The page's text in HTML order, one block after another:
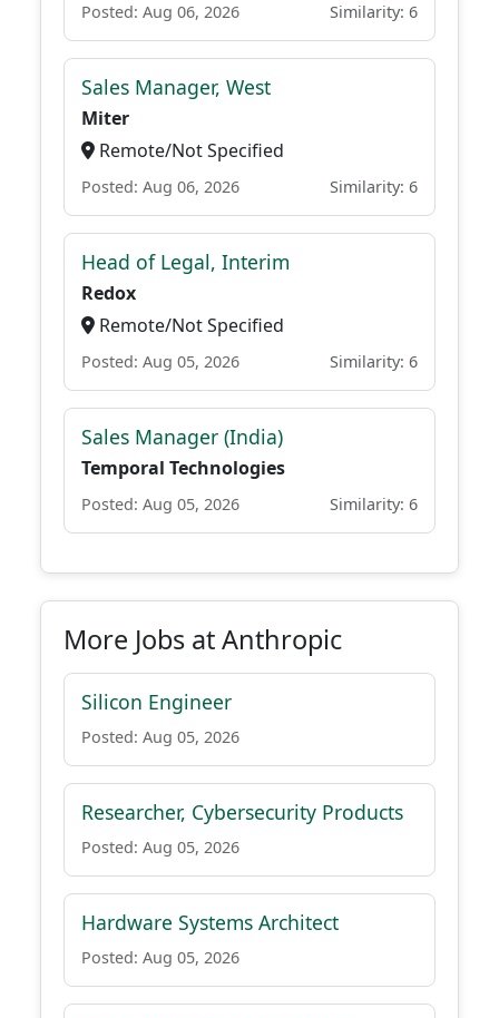
Posted: Aug 06, 2026 Similarity: 6
Sales Manager, West
Miter
Remote/Not Specified
Posted: Aug 06, 2026 Similarity: 6
Head of Legal, Interim
Redox
Remote/Not Specified
Posted: Aug 05, 2026 Similarity: 6
Sales Manager (India)
Temporal Technologies
Posted: Aug 05, 2026 Similarity: 6
More Jobs at Anthropic
Silicon Engineer
Posted: Aug 05, 2026
Researcher, Cybersecurity Products
Posted: Aug 05, 2026
Hardware Systems Architect
Posted: Aug 05, 2026